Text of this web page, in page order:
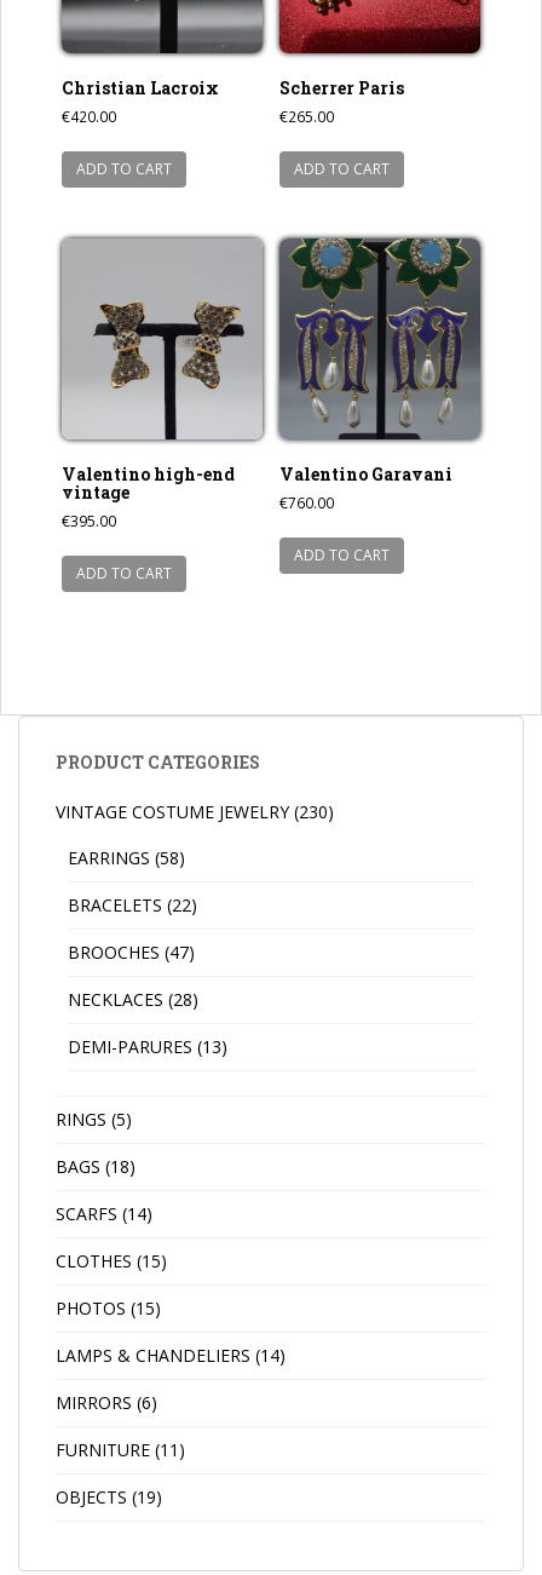
Christian Lacroix
€420.00
ADD TO CART
Scherrer Paris
€265.00
ADD TO CART
Valentino high-end
vintage
€395.00
ADD TO CART
Valentino Garavani
€760.00
ADD TO CART
PRODUCT CATEGORIES
VINTAGE COSTUME JEWELRY (230)
EARRINGS (58)
BRACELETS (22)
BROOCHES (47)
NECKLACES (28)
DEMI-PARURES (13)
RINGS (5)
BAGS (18)
SCARFS (14)
CLOTHES (15)
PHOTOS (15)
LAMPS & CHANDELIERS (14)
MIRRORS (6)
FURNITURE (11)
OBJECTS (19)